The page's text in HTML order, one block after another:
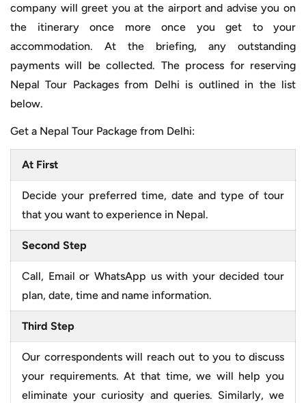
company will greet you at the airport and advise you on
the itinerary once more once you get to your
accommodation. At the briefing, any outstanding
payments will be collected. The process for reserving
Nepal Tour Packages from Delhi is outlined in the list
below.
Get a Nepal Tour Package from Delhi:
At First
Decide your preferred time, date and type of tour
that you want to experience in Nepal.
Second Step
Call, Email or WhatsApp us with your decided tour
plan, date, time and name information.
Third Step
Our correspondents will reach out to you to discuss
your requirements. At that time, we will help you
eliminate your curiosity and queries. Similarly, we